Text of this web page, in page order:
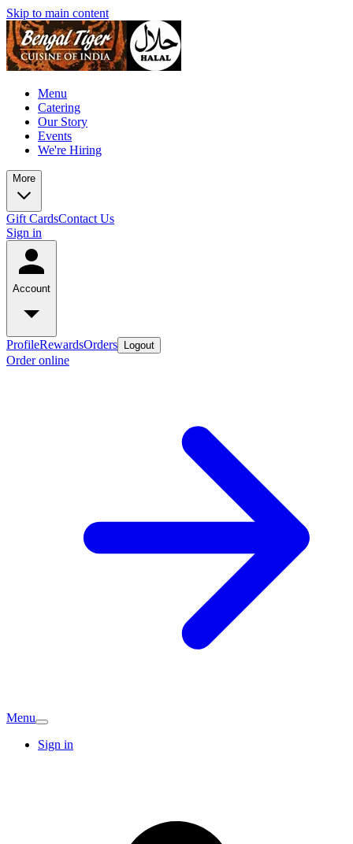
Skip to main content
Menu
Catering
Our Story
Events
We're Hiring
More
Gift CardsContact Us
Sign in
Account
ProfileRewardsOrders Logout
Order online
Menu
Sign in